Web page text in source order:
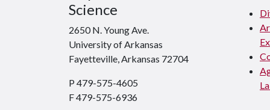
Science
2650 N. Young Ave.
University of Arkansas
Fayetteville, Arkansas 72704
P 479-575-4605
F 479-575-6936